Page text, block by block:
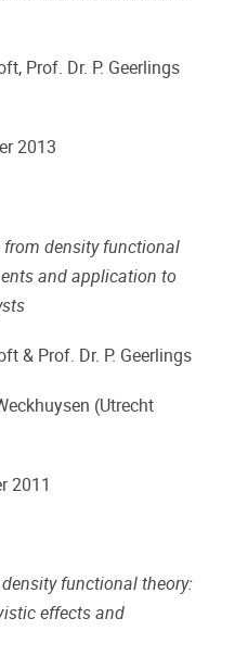
Prof. Dr. P. Geerlings
2013
density functional
and application to
& Prof. Dr. P. Geerlings
(Utrecht
2011
functional theory:
effects and